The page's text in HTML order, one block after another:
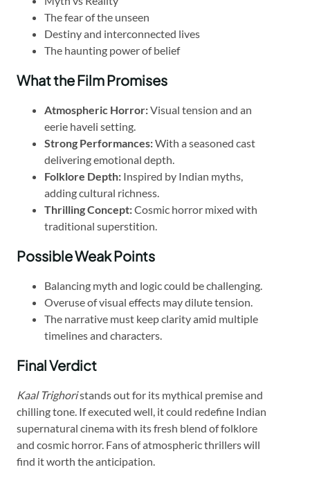
The fear of the unseen
Destiny and interconnected lives
The haunting power of belief
What the Film Promises
Atmospheric Horror:Visual tension and an
eerie haveli setting.
Strong Performances:With a seasoned cast
delivering emotional depth.
Folklore Depth: Inspired by Indian myths,
adding cultural richness.
Thrilling Concept:Cosmic horror mixed with
traditional superstition.
Possible Weak Points
Balancing myth and logic could be challenging.
Overuse of visual effects may dilute tension.
The narrative must keep clarity amid multiple
timelines and characters.
Final Verdict
Kaal Trighoristands out for its mythical premise and
chilling tone. If executed well, it could redefine Indian
supernatural cinema with its fresh blend of folklore
and cosmic horror. Fans of atmospheric thrillers will
find it worth the anticipation.